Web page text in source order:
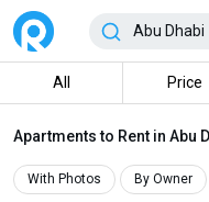
All Price
Apartments to Rent in Abu
With Photos By Owner